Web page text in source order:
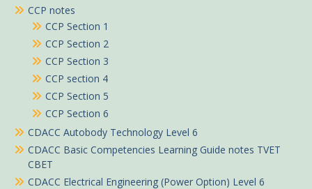
CCP notes
CCP Section 1
CCP Section 2
CCP Section 3
CCP section 4
CCP Section 5
CCP Section 6
CDACC Autobody Technology Level 6
CDACC Basic Competencies Learning Guide notes TVET
CBET
CDACC Electrical Engineering (Power Option) Level 6